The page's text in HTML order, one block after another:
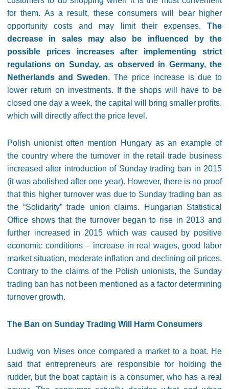
for them. As a result, these consumers will bear higher
opportunity costs and may limit their expenses. The
decrease in sales may also be influenced by the
possible prices increases after implementing strict
regulations on Sunday, as observed in Germany, the
Netherlands and Sweden. The price increase is due to
lower return on investments. If the shops will have to be
closed one day a week, the capital will bring smaller profits,
which will directly affect the price level.
Polish unionist often mention Hungary as an example of
the country where the turnover in the retail trade business
increased after introduction of Sunday trading ban in 2015
(it was abolished after one year). However, there is no proof
that this higher turnover was due to Sunday trading ban as
the “Solidarity” trade union claims. Hungarian Statistical
Office shows that the turnover began to rise in 2013 and
further increased in 2015 which was caused by positive
economic conditions – increase in real wages, good labor
market situation, moderate inflation and declining oil prices.
Contrary to the claims of the Polish unionists, the Sunday
trading ban has not been mentioned as a factor determining
turnover growth.
The Ban on Sunday Trading Will Harm Consumers
Ludwig von Mises once compared a market to a boat. He
said that entrepreneurs are responsible for holding the
rudder, but the boat captain is a consumer, who has a real